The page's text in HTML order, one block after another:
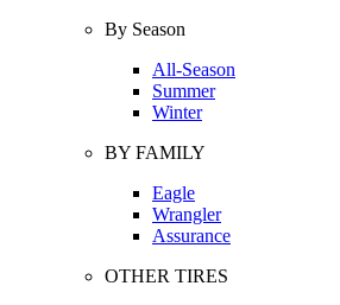
By Season
All-Season
Summer
Winter
BY FAMILY
Eagle
Wrangler
Assurance
OTHER TIRES